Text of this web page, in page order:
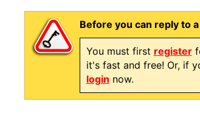
Before you can reply to
You must first register
it's fast and free! Or, if
login now.